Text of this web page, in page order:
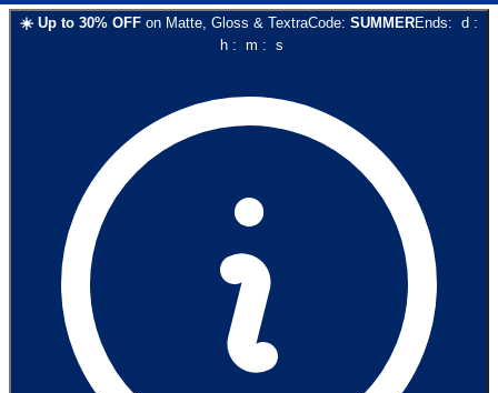
☀️ Up to 30% OFF on Matte, Gloss & TextraCode: SUMMEREnds: d :
h: m : s